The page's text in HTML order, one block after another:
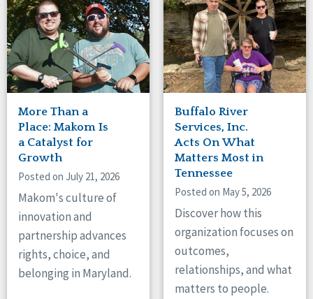
Maryland
Massachusetts
Minnesota
Missouri
New Jersey
New Mexico
New York
North Carolina
North Dakota
Ohio
Oregon
Pennsylvania
South Carolina
Tennessee
Wisconsin
Wyoming
More Than a
Place: Makom Is
a Catalyst for
Growth
Posted on July 21, 2026
Makom's culture of
innovation and
partnership advances
rights, choice, and
belonging in Maryland.
Buffalo River
Services, Inc.
Acts On What
Matters Most in
Tennessee
Posted on May 5, 2026
Discover how this
organization focuses on
outcomes,
relationships, and what
matters to people.